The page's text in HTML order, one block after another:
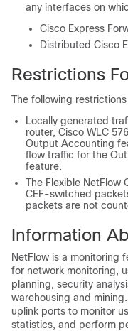
any interfaces on
Cisco Express
Distributed Cisco
Restrictions
The following
Locally generated
router, Cisco WLC
Output Accounting
flow traffic for the
feature.
The Flexible
CEF-switched
packets are not
Information
NetFlow is a monitoring
for network monitoring,
planning, security
warehousing and
uplink ports to monitor
statistics, and perform